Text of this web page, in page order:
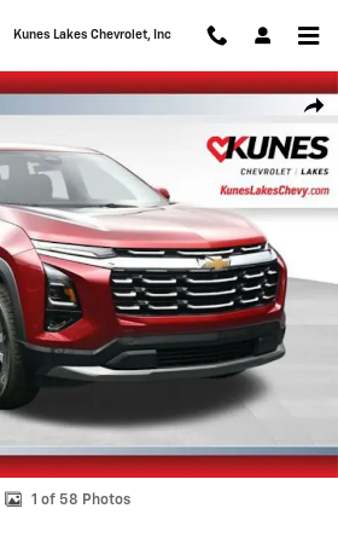
Kunes Lakes Chevrolet, Inc
LT SUV Photo 1 of 58
1 of 58 Photos